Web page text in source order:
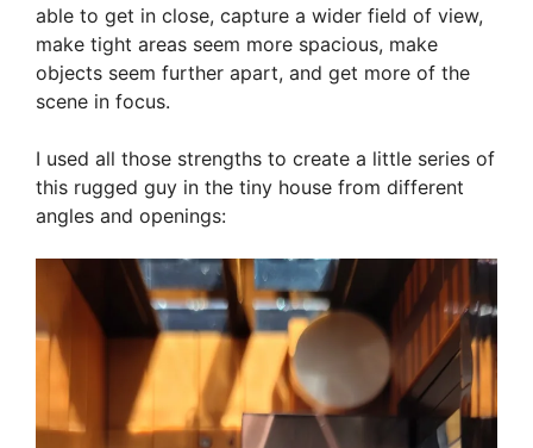
able to get in close, capture a wider field of view,
make tight areas seem more spacious, make
objects seem further apart, and get more of the
scene in focus.
I used all those strengths to create a little series of
this rugged guy in the tiny house from different
angles and openings: